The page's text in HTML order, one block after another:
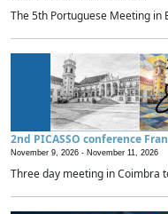
The 5th Portuguese Meeting in
2nd PICASSO conference
November 9, 2026 - November 11, 2026
Three day meeting in Coimbra